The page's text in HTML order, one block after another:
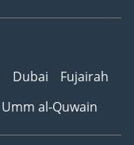
Dubai
Fujairah
Umm al-Quwain